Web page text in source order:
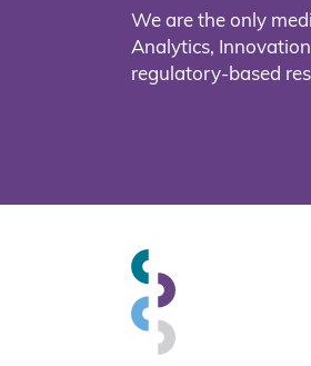
We are the only
Analytics,
regulatory-based